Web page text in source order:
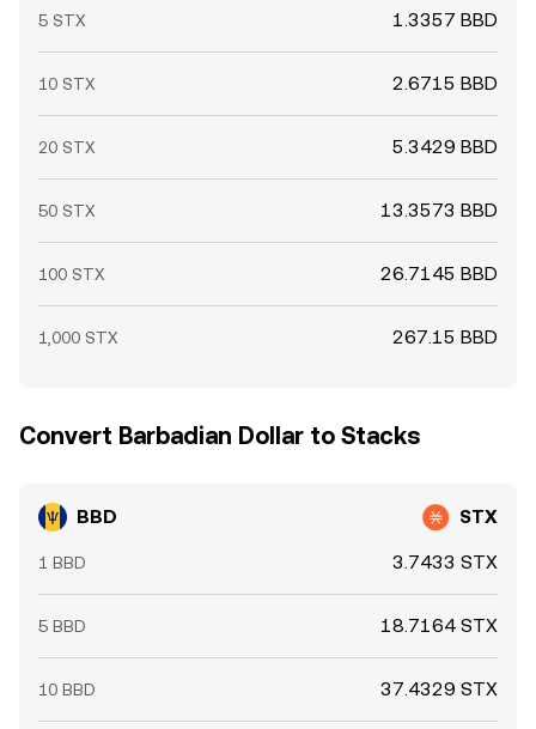
5 STX 1.3357 BBD
10 STX 2.6715 BBD
20 STX 5.3429 BBD
50 STX 13.3573 BBD
100 STX 26.7145 BBD
1,000 STX 267.15 BBD
Convert Barbadian Dollar to Stacks
BBD STX
1 BBD 3.7433 STX
5 BBD 18.7164 STX
10 BBD 37.4329 STX